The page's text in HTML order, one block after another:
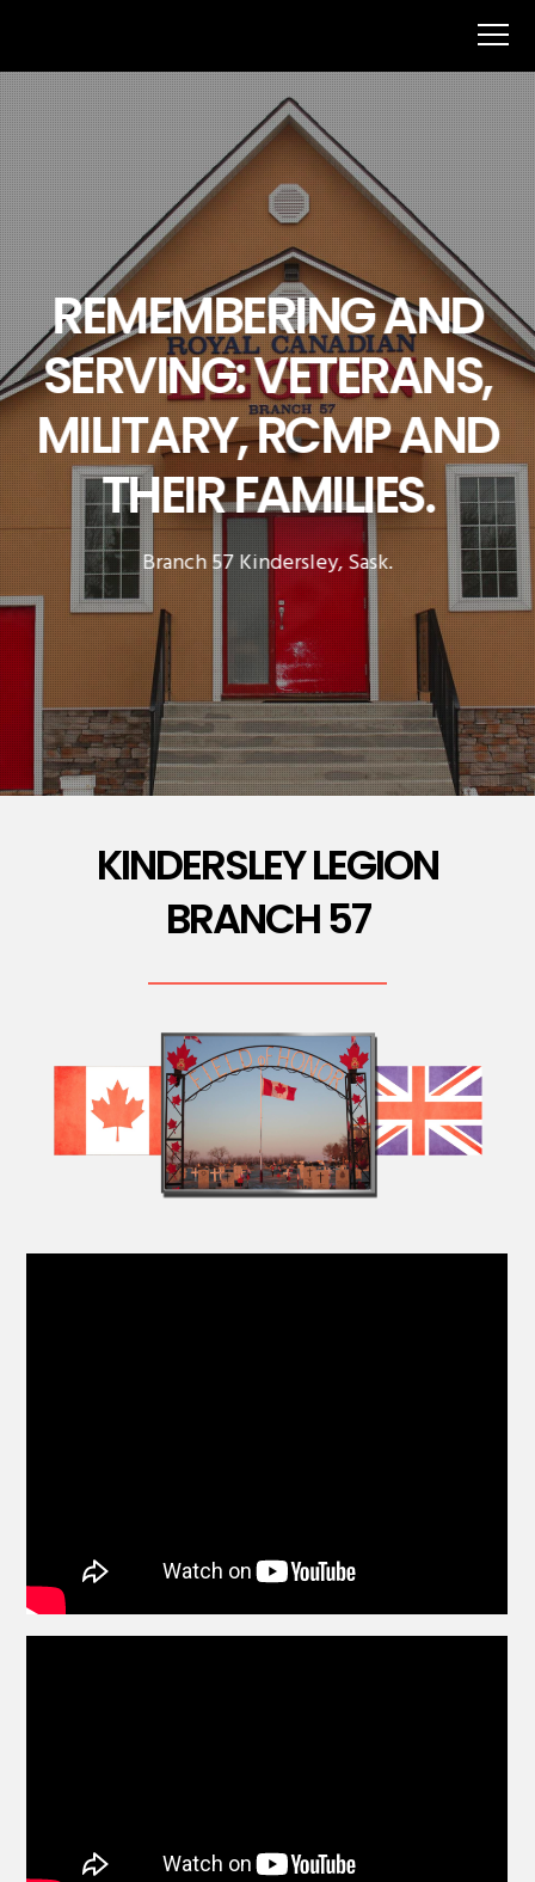
REMEMBERING AND
SERVING: VETERANS,
MILITARY, RCMP AND
THEIR FAMILIES.
Branch 57 Kindersley, Sask.
KINDERSLEY LEGION
BRANCH 57